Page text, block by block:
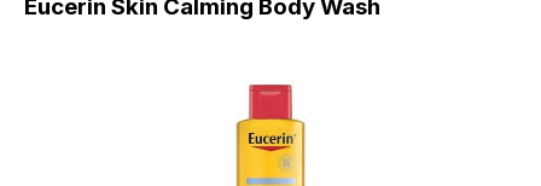
Eucerin Skin Calming Body Wash